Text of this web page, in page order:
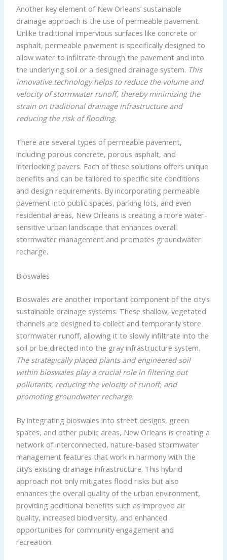
Another key element of New Orleans’ sustainable
drainage approach is the use of permeable pavement.
Unlike traditional impervious surfaces like concrete or
asphalt, permeable pavement is specifically designed to
allow water to infiltrate through the pavement and into
the underlying soil or a designed drainage system. This
innovative technology helps to reduce the volume and
velocity of stormwater runoff, thereby minimizing the
strain on traditional drainage infrastructure and
reducing the risk of flooding.
There are several types of permeable pavement,
including porous concrete, porous asphalt, and
interlocking pavers. Each of these solutions offers unique
benefits and can be tailored to specific site conditions
and design requirements. By incorporating permeable
pavement into public spaces, parking lots, and even
residential areas, New Orleans is creating a more water-
sensitive urban landscape that enhances overall
stormwater management and promotes groundwater
recharge.
Bioswales
Bioswales are another important component of the city’s
sustainable drainage systems. These shallow, vegetated
channels are designed to collect and temporarily store
stormwater runoff, allowing it to slowly infiltrate into the
soil or be directed into the gray infrastructure system.
The strategically placed plants and engineered soil
within bioswales play a crucial role in filtering out
pollutants, reducing the velocity of runoff, and
promoting groundwater recharge.
By integrating bioswales into street designs, green
spaces, and other public areas, New Orleans is creating a
network of interconnected, nature-based stormwater
management features that work in harmony with the
city’s existing drainage infrastructure. This hybrid
approach not only mitigates flood risks but also
enhances the overall quality of the urban environment,
providing additional benefits such as improved air
quality, increased biodiversity, and enhanced
opportunities for community engagement and
recreation.